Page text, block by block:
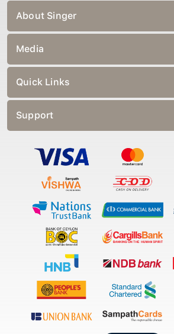
About Singer
Media
Quick Links
Support